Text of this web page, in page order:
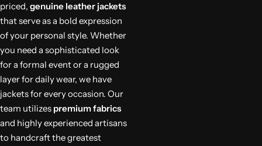
priced, genuine leather jackets
that serve as a bold expression
of your personal style. Whether
you need a sophisticated look
for a formal event or a rugged
layer for daily wear, we have
jackets for every occasion. Our
team utilizes premium fabrics
and highly experienced artisans
to handcraft the greatest